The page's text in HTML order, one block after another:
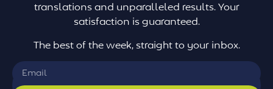
translations and unparalleled results. Your
satisfaction is guaranteed.
The best of the week, straight to your inbox.